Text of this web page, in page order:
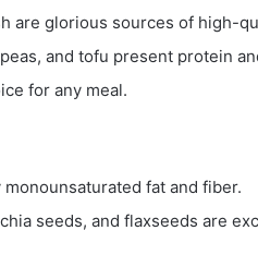
are glorious sources of high-
and tofu present protein
for any meal.
fat and fiber.
seeds, and flaxseeds are